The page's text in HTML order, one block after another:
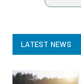
LATEST NEWS